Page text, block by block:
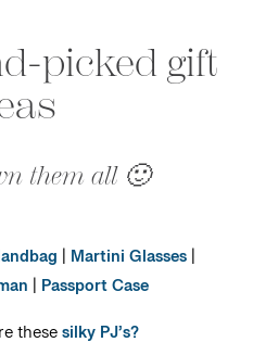
picked gift
them all 🙂
| Martini Glasses|
| Passport Case
thesesilky PJ’s?